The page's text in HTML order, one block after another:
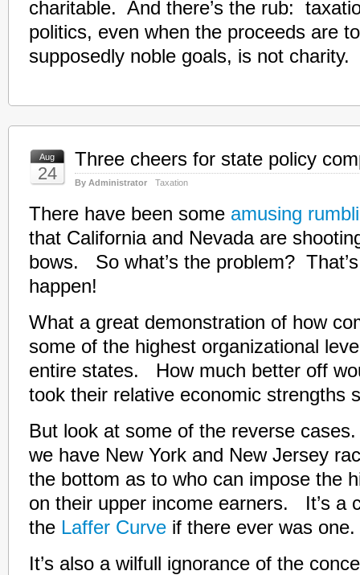
charitable. And there’s the rub:
politics, even when the proceeds are
supposedly noble goals, is not charity.
Aug
24
Three cheers for state policy
By Administrator Taxation
There have been some amusing
that California and Nevada are
bows. So what’s the problem?
happen!
What a great demonstration of how
some of the highest organizational
entire states. How much better off
took their relative economic strengths
But look at some of the reverse
we have New York and New Jersey
the bottom as to who can impose the
on their upper income earners. It’s a
the Laffer Curve if there ever was one.
It’s also a wilfull ignorance of the